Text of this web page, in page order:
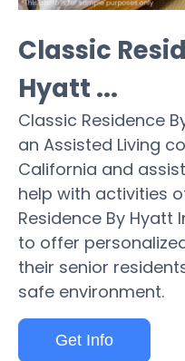
Classic
Hyatt ...
Classic Residence
an Assisted Living
California and
help with activities
Residence By Hyatt
to offer
their senior
safe environment.
Get Info